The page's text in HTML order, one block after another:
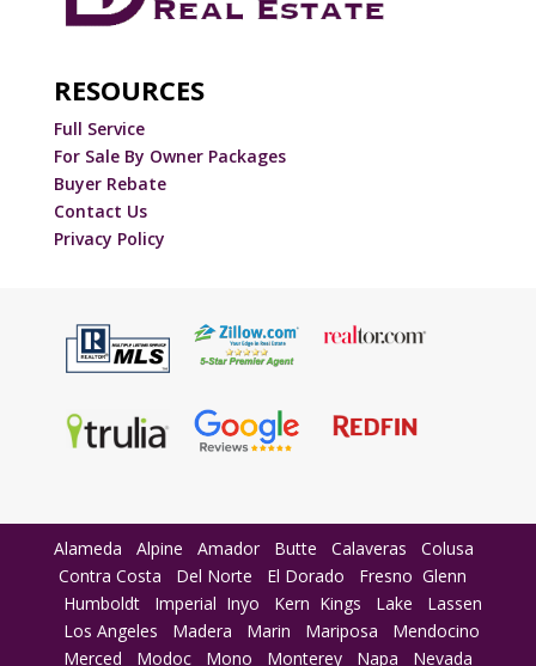
RESOURCES
Full Service
For Sale By Owner Packages
Buyer Rebate
Contact Us
Privacy Policy
Alameda Alpine Amador Butte Calaveras
Colusa
Contra Costa
Del Norte El Dorado Fresno Glenn
Humboldt
Imperial Inyo Kern Kings Lake
Lassen
Los Angeles
Madera Marin Mariposa
Mendocino
Merced
Modoc Mono Monterey Napa Nevada